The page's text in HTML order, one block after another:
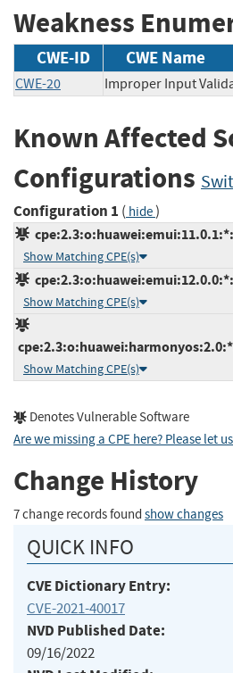
Weakness
CWE-ID CWE Name
CWE-20 Improper Input
Known Affected
Configurations
Configuration 1 ( hide)
Show Matching CPE(s)
Show Matching CPE(s)
Show Matching CPE(s)
Denotes Vulnerable Software
Are we missing a CPE here? Please let
Change History
7 change records found show changes
QUICK INFO
CVE Dictionary Entry:
CVE-2021-40017
NVD Published Date:
09/16/2022